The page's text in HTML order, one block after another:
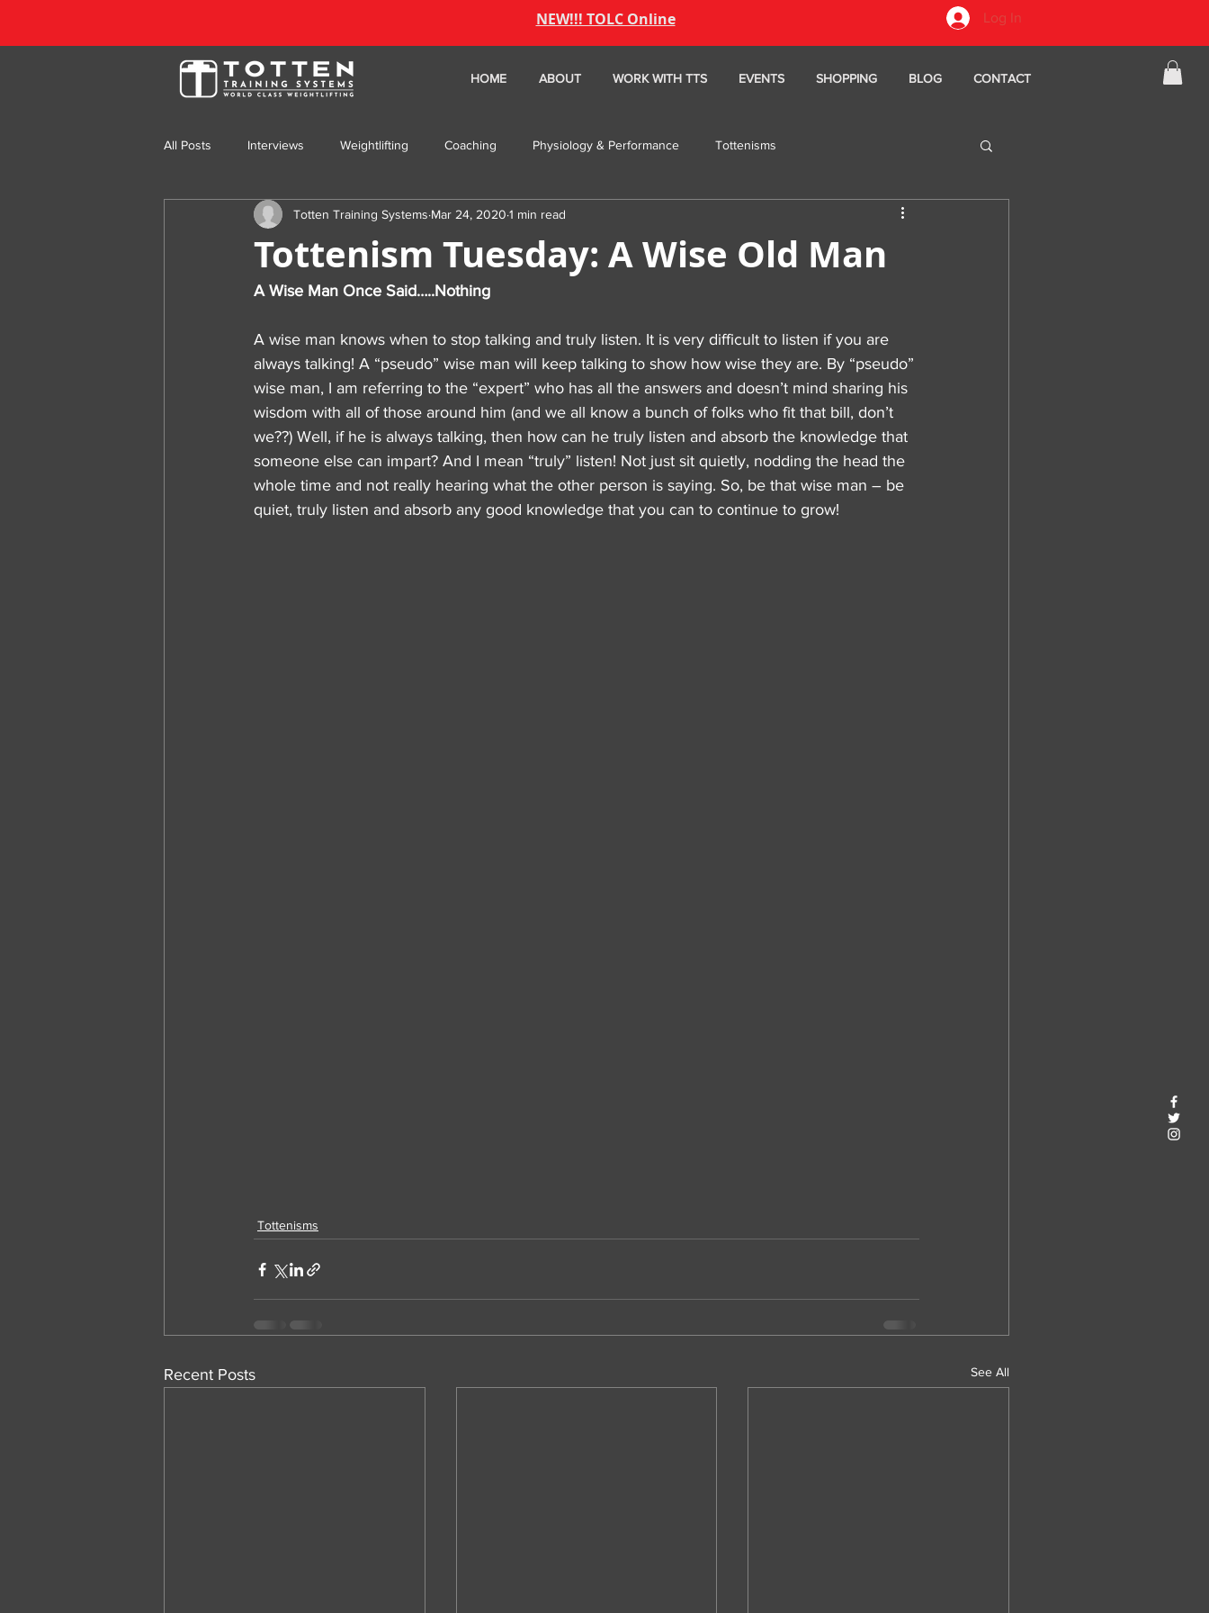
NEW!!! TOLC Online Log In
HOME ABOUT WORK WITH TTS EVENTS SHOPPING BLOG CONTACT
All Posts Interviews Weightlifting Coaching Physiology & Performance Tottenisms
Totten Training Throwback Feature Friday TBT PODCAST
Tottenism Tuesday: A Wise Old Man
Totten Training Systems Mar 24, 2020 1 min read
A Wise Man Once Said…..Nothing
A wise man knows when to stop talking and truly listen. It is very difficult to listen if you are
always talking! A “pseudo” wise man will keep talking to show how wise they are. By “pseudo”
wise man, I am referring to the “expert” who has all the answers and doesn’t mind sharing his
wisdom with all of those around him (and we all know a bunch of folks who fit that bill, don’t
we??) Well, if he is always talking, then how can he truly listen and absorb the knowledge that
someone else can impart? And I mean “truly” listen! Not just sit quietly, nodding the head the
whole time and not really hearing what the other person is saying. So, be that wise man – be
quiet, truly listen and absorb any good knowledge that you can to continue to grow!
Tottenisms
Recent Posts See All